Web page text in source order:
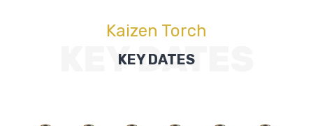
Kaizen Torch
KEY DATES
KEY DATES